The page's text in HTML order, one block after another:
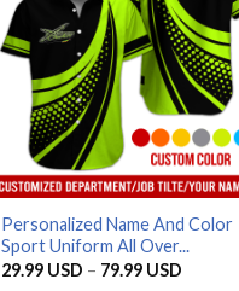
Personalized Name And Color
Sport Uniform All Over...
29.99 USD – 79.99 USDPrice